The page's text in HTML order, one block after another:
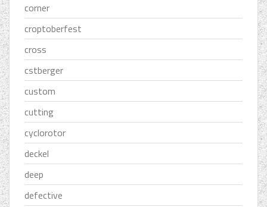
corner
croptoberfest
cross
cstberger
custom
cutting
cyclorotor
deckel
deep
defective